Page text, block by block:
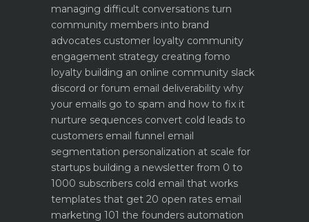
managing difficult conversations turn
community members into brand
advocates customer loyalty community
engagement strategy creating fomo
loyalty building an online community slack
discord or forum email deliverability why
your emails go to spam and how to fix it
nurture sequences convert cold leads to
customers email funnel email
segmentation personalization at scale for
startups building a newsletter from 0 to
1000 subscribers cold email that works
templates that get 20 open rates email
marketing 101 the founders automation